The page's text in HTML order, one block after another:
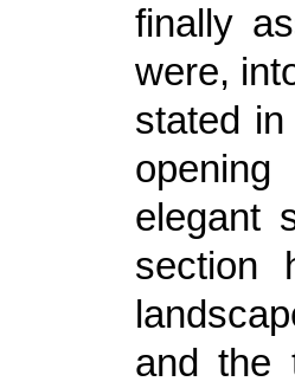
finally
were,
stated
elegant
section
and the